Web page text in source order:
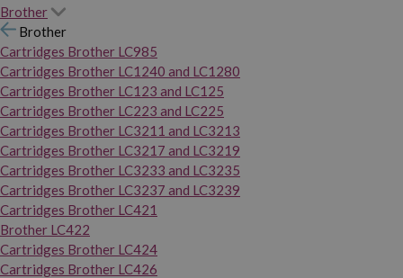
Brother
Brother
Cartridges Brother LC985
Cartridges Brother LC1240 and LC1280
Cartridges Brother LC123 and LC125
Cartridges Brother LC223 and LC225
Cartridges Brother LC3211 and LC3213
Cartridges Brother LC3217 and LC3219
Cartridges Brother LC3233 and LC3235
Cartridges Brother LC3237 and LC3239
Cartridges Brother LC421
Brother LC422
Cartridges Brother LC424
Cartridges Brother LC426